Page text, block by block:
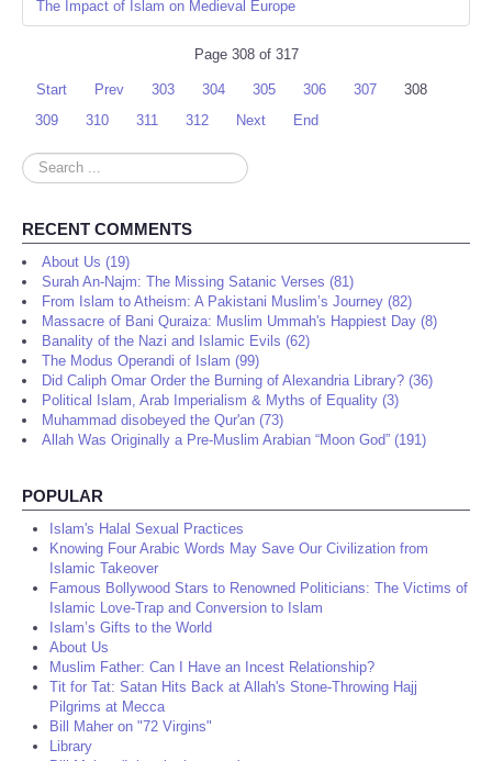
The Impact of Islam on Medieval Europe
Page 308 of 317
Start Prev 303 304 305 306 307
308
309
310 311 312 Next End
Search
...
RECENT COMMENTS
About Us (19)
Surah An-Najm: The Missing Satanic Verses (81)
From Islam to Atheism: A Pakistani Muslim’s Journey (82)
Massacre of Bani Quraiza: Muslim Ummah's Happiest Day (8)
Banality of the Nazi and Islamic Evils (62)
The Modus Operandi of Islam (99)
Did Caliph Omar Order the Burning of Alexandria Library? (36)
Political Islam, Arab Imperialism & Myths of Equality (3)
Muhammad disobeyed the Qur'an (73)
Allah Was Originally a Pre-Muslim Arabian “Moon God” (191)
POPULAR
Islam's Halal Sexual Practices
Knowing Four Arabic Words May Save Our Civilization from
Islamic Takeover
Famous Bollywood Stars to Renowned Politicians: The Victims of
Islamic Love-Trap and Conversion to Islam
Islam’s Gifts to the World
About Us
Muslim Father: Can I Have an Incest Relationship?
Tit for Tat: Satan Hits Back at Allah's Stone-Throwing Hajj
Pilgrims at Mecca
Bill Maher on "72 Virgins"
Library